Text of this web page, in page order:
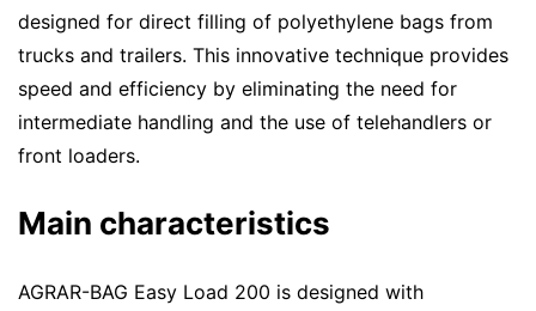
designed for direct filling of polyethylene bags from
trucks and trailers. This innovative technique provides
speed and efficiency by eliminating the need for
intermediate handling and the use of telehandlers or
front loaders.
Main characteristics
AGRAR-BAG Easy Load 200 is designed with